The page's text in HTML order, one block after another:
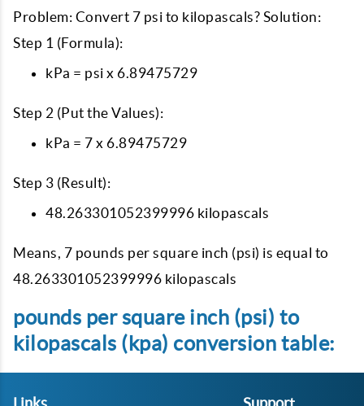
Problem: Convert 7 psi to kilopascals? Solution:
Step 1 (Formula):
kPa = psi x 6.89475729
Step 2 (Put the Values):
kPa = 7 x 6.89475729
Step 3 (Result):
48.263301052399996 kilopascals
Means, 7 pounds per square inch (psi) is equal to
48.263301052399996 kilopascals
pounds per square inch (psi) to
kilopascals (kpa) conversion table: